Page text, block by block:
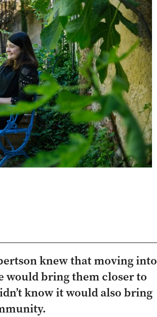
knew that moving into
would bring them closer to
know it would also bring